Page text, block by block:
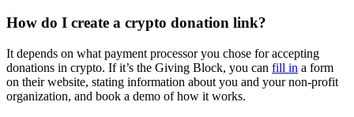
How do I create a crypto donation link?
It depends on what payment processor you chose for accepting
donations in crypto. If it’s the Giving Block, you can fill in a form
on their website, stating information about you and your non-profit
organization, and book a demo of how it works.